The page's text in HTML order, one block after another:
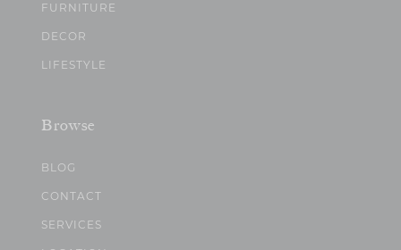
FURNITURE
DECOR
LIFESTYLE
Browse
BLOG
CONTACT
SERVICES